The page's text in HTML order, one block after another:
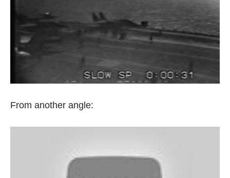
From another angle: